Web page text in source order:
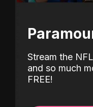
Stream the
and so much
FREE!